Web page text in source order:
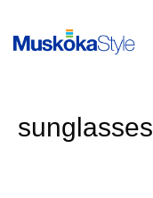
sunglasses